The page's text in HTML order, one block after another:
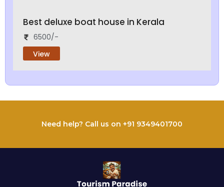
Best deluxe boat house in Kerala
6500/-
View
Need help? Call us on +91 9349401700